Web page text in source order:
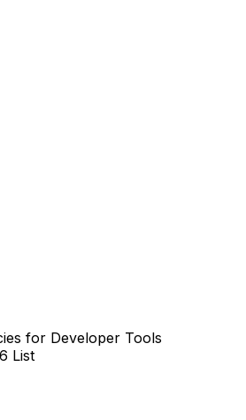
for Developer Tools
List